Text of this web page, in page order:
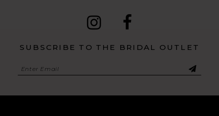
SUBSCRIBE TO THE BRIDAL OUTLET